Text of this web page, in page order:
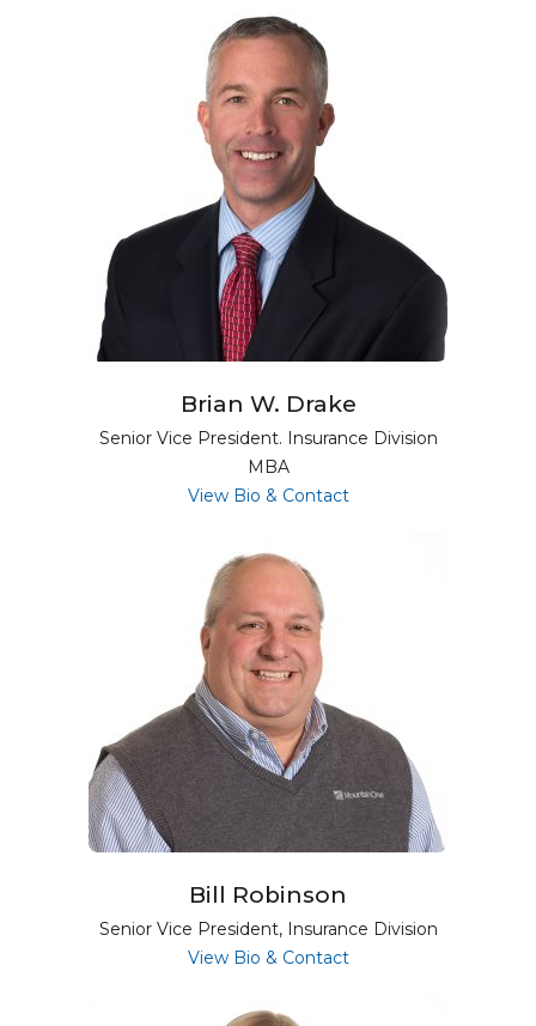
Brian W. Drake
Senior Vice President. Insurance Division
MBA
View Bio & Contactfor Brian W. Drake
Bill Robinson
Senior Vice President, Insurance Division
View Bio & Contactfor Bill Robinson